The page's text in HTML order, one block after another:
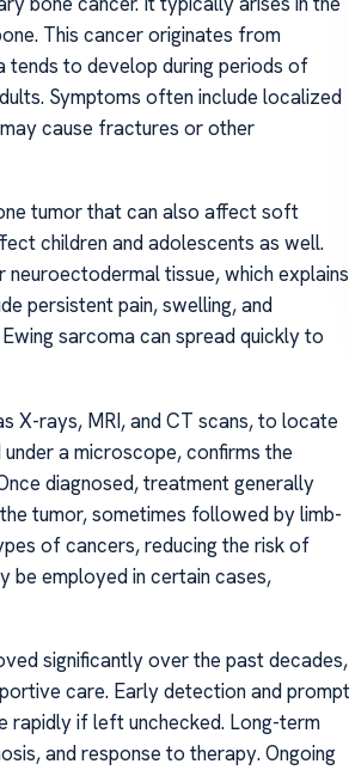
This cancer originates from
tends to develop during periods of
Symptoms often include localized
cause fractures or other
tumor that can also affect soft
children and adolescents as well.
tissue, which explains
persistent pain, swelling, and
sarcoma can spread quickly to
X-rays, MRI, and CT scans, to locate
a microscope, confirms the
diagnosed, treatment generally
tumor, sometimes followed by limb-
of cancers, reducing the risk of
be employed in certain cases,
significantly over the past decades,
care. Early detection and prompt
rapidly if left unchecked. Long-term
and response to therapy. Ongoing